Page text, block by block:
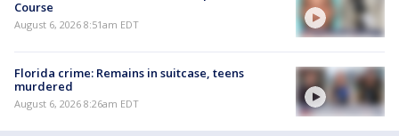
Course
August 6, 2026 8:51am EDT
Florida crime: Remains in suitcase, teens
murdered
August 6, 2026 8:26am EDT